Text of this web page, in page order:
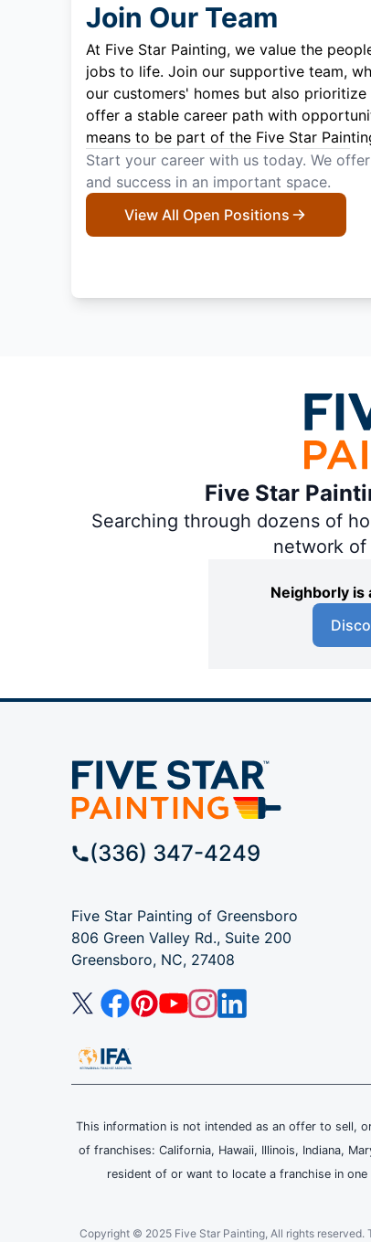
Join Our Team
At Five Star Painting, we value the
jobs to life. Join our supportive team,
our customers' homes but also
offer a stable career path with
means to be part of the Five Star
Start your career with us today. We
and success in an important space.
View All Open Positions
Five Star
Searching through dozens of
network of
Neighborly is
(336) 347-4249
Five Star Painting of Greensboro
806 Green Valley Rd., Suite 200
Greensboro, NC, 27408
This information is not intended as an offer to sell,
of franchises: California, Hawaii, Illinois, Indiana,
resident of or want to locate a franchise in
Copyright © 2025 Five Star Painting, All rights reserved.